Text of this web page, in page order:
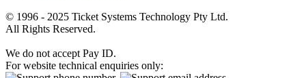
© 1996 - 2025 Ticket Systems Technology Pty Ltd.
All Rights Reserved.
We do not accept Pay ID.
For website technical enquiries only: